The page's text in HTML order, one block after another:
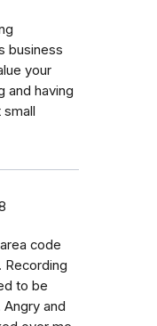
business
your
and having
code
Recording
to be
and